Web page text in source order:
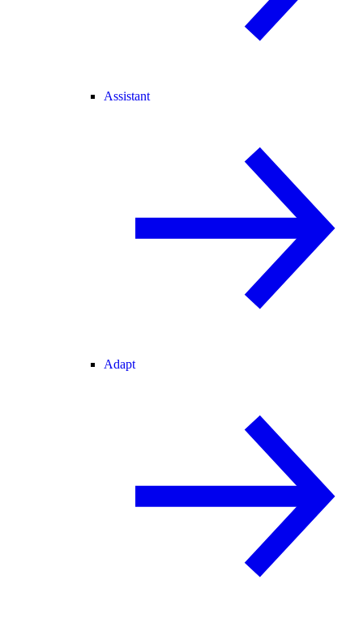
Assistant
Adapt